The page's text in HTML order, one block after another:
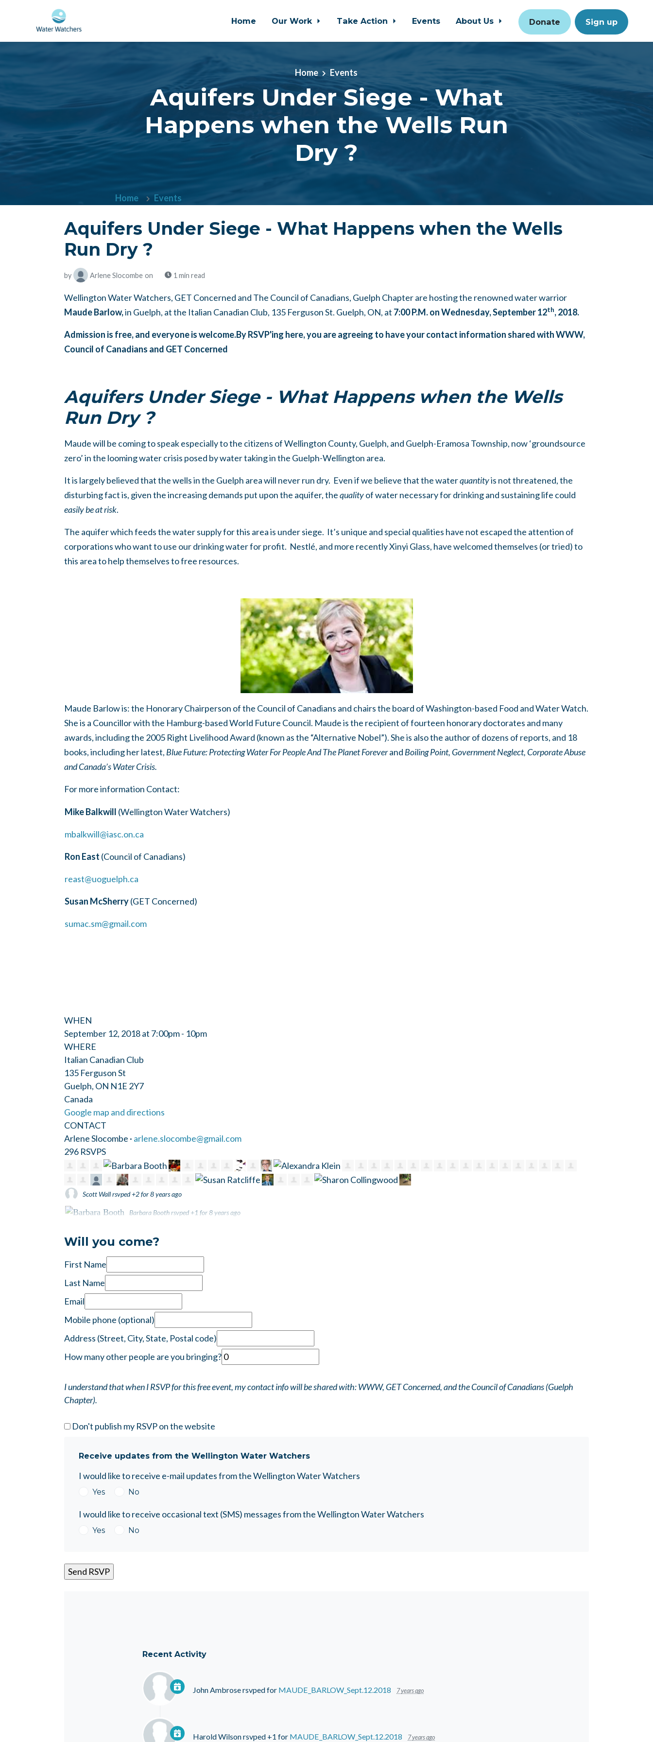
Home Our Work Take Action Events About Us Donate Sign up
Home Events
Aquifers Under Siege - What
Happens when the Wells Run
Dry ?
Home Events
Aquifers Under Siege - What Happens when the Wells
Run Dry ?
by Arlene Slocombe on 1 min read
Wellington Water Watchers, GET Concerned and The Council of Canadians, Guelph Chapter are hosting the renowned water warrior
Maude Barlow,in Guelph, at the Italian Canadian Club, 135 Ferguson St. Guelph, ON, at 7:00 P.M. on Wednesday, September 12th, 2018.
Admission is free, and everyone is welcome.By RSVP'ing here, you are agreeing to have your contact information shared with WWW,
Council of Canadians and GET Concerned
Aquifers Under Siege - What Happens when the Wells
Run Dry ?
Maude will be coming to speak especially to the citizens of Wellington County, Guelph, and Guelph-Eramosa Township, now ‘groundsource
zero’ in the looming water crisis posed by water taking in the Guelph-Wellington area.
It is largely believed that the wells in the Guelph area will never run dry. Even if we believe that the waterquantityis not threatened, the
disturbing fact is, given the increasing demands put upon the aquifer, thequalityof water necessary for drinking and sustaining life could
easily be at risk.
The aquifer which feeds the water supply for this area is under siege. It’s unique and special qualities have not escaped the attention of
corporations who want to use our drinking water for profit. Nestlé, and more recently Xinyi Glass, have welcomed themselves (or tried) to
this area to help themselves to free resources.
Maude Barlow is:the Honorary Chairperson of the Council of Canadians and chairs the board of Washington-based Food and Water Watch.
She is a Councillor with the Hamburg-based World Future Council. Maude is the recipient of fourteen honorary doctorates and many
awards, including the 2005 Right Livelihood Award (known as the “Alternative Nobel”). She is also the author of dozens of reports, and 18
books, including her latest, Blue Future:Protecting Water For People And The Planet Foreverand Boiling Point, Government Neglect, Corporate Abuse
and Canada’s Water Crisis.
For more information Contact:
Mike Balkwill (Wellington Water Watchers)
mbalkwill@iasc.on.ca
Ron East (Council of Canadians)
reast@uoguelph.ca
Susan McSherry(GET Concerned)
sumac.sm@gmail.com
WHEN
September 12, 2018 at 7:00pm - 10pm
WHERE
Italian Canadian Club
135 Ferguson St
Guelph, ON N1E 2Y7
Canada
Google map and directions
CONTACT
Arlene Slocombe · arlene.slocombe@gmail.com
296 RSVPS
Scott Wallrsvped +2 for8 years ago
Barbara Booth rsvped +1 for8 years ago
Will you come?
First Name
Last Name
Email
Mobile phone (optional)
Address (Street, City, State, Postal code)
How many other people are you bringing?
I understand that when I RSVP for this free event, my contact info will be shared with: WWW, GET Concerned, and the Council of Canadians (Guelph
Chapter).
Don't publish my RSVP on the website
Receive updates from the Wellington Water Watchers
I would like to receive e-mail updates from the Wellington Water Watchers
Yes No
I would like to receive occasional text (SMS) messages from the Wellington Water Watchers
Yes No
Recent Activity
John Ambrosersvped for MAUDE_BARLOW_Sept.12.2018 7 years ago
Harold Wilsonrsvped +1 for MAUDE_BARLOW_Sept.12.2018 7 years ago